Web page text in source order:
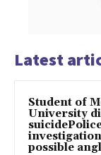
Latest
Student of
University
possible